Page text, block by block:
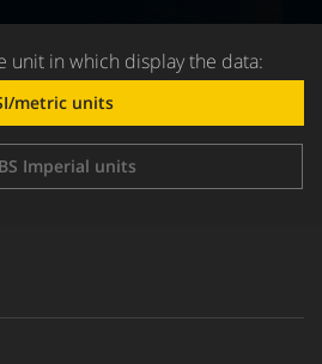
unit in which display the data:
metric units
Imperial units